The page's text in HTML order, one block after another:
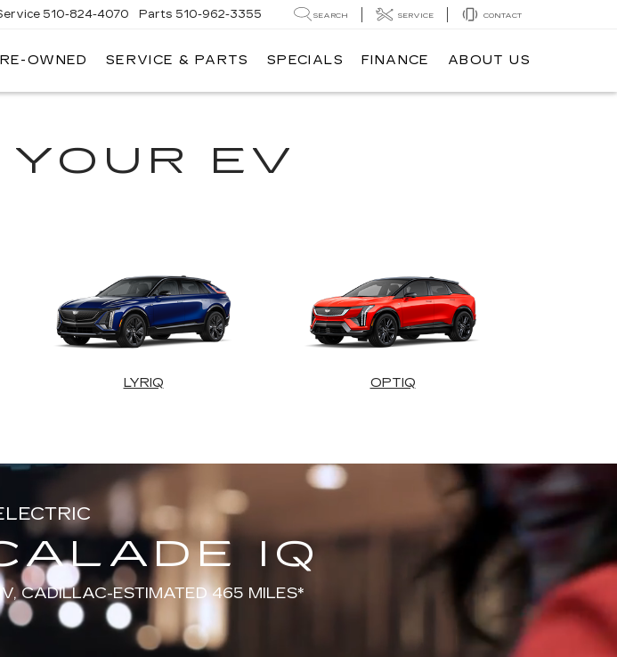
510-824-4070 Parts 510-962-3355 SEARCH SERVICE CONTACT
OWNED SERVICE & PARTS SPECIALS FINANCE ABOUT US
EV
LYRIQ OPTIQ
IQ
CADILLAC-ESTIMATED 465 MILES*